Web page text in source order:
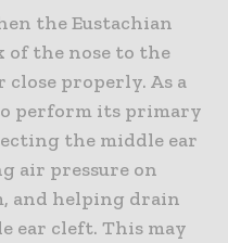
the Eustachian
of the nose to the
close properly. As a
perform its primary
the middle ear
air pressure on
and helping drain
ear cleft. This may